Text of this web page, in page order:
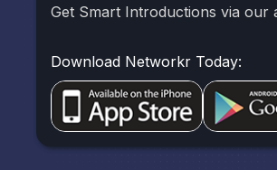
Get Smart Introductions via our
Download Networkr Today: